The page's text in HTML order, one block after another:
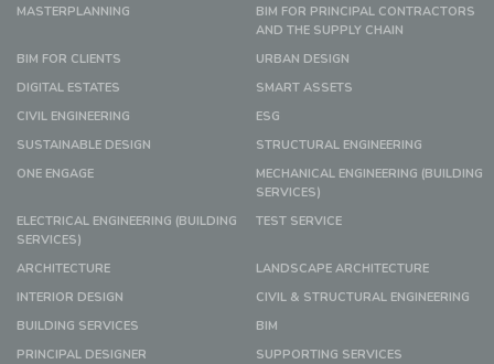
MASTERPLANNING
BIM FOR PRINCIPAL CONTRACTORS
AND THE SUPPLY CHAIN
BIM FOR CLIENTS
URBAN DESIGN
DIGITAL ESTATES
SMART ASSETS
CIVIL ENGINEERING
ESG
SUSTAINABLE DESIGN
STRUCTURAL ENGINEERING
ONE ENGAGE
MECHANICAL ENGINEERING (BUILDING
SERVICES)
ELECTRICAL ENGINEERING (BUILDING
SERVICES)
TEST SERVICE
ARCHITECTURE
LANDSCAPE ARCHITECTURE
INTERIOR DESIGN
CIVIL & STRUCTURAL ENGINEERING
BUILDING SERVICES
BIM
PRINCIPAL DESIGNER
SUPPORTING SERVICES